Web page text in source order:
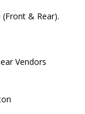
& Rear).
Vendors